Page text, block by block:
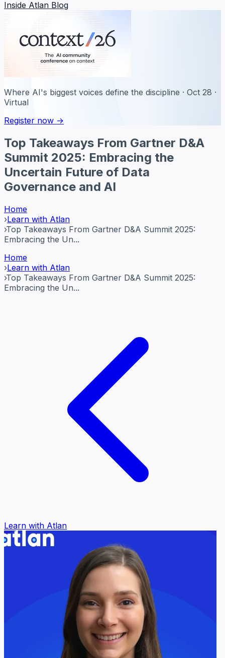
Inside Atlan Blog
Where AI's biggest voices define the discipline · Oct 28 ·
Virtual
Register now →
Top Takeaways From Gartner D&A
Summit 2025: Embracing the
Uncertain Future of Data
Governance and AI
Home
›Learn with Atlan
›Top Takeaways From Gartner D&A Summit 2025:
Embracing the Un...
Home
›Learn with Atlan
›Top Takeaways From Gartner D&A Summit 2025:
Embracing the Un...
Learn with Atlan